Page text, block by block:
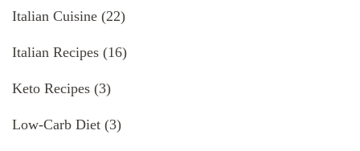
Italian Cuisine (22)
Italian Recipes (16)
Keto Recipes (3)
Low-Carb Diet (3)